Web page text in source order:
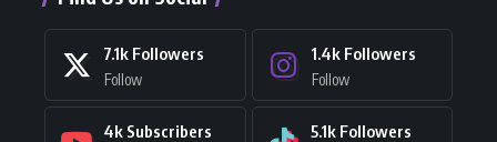
7.1k Followers
Follow
1.4k Followers
Follow
4k Subscribers 5.1k Followers